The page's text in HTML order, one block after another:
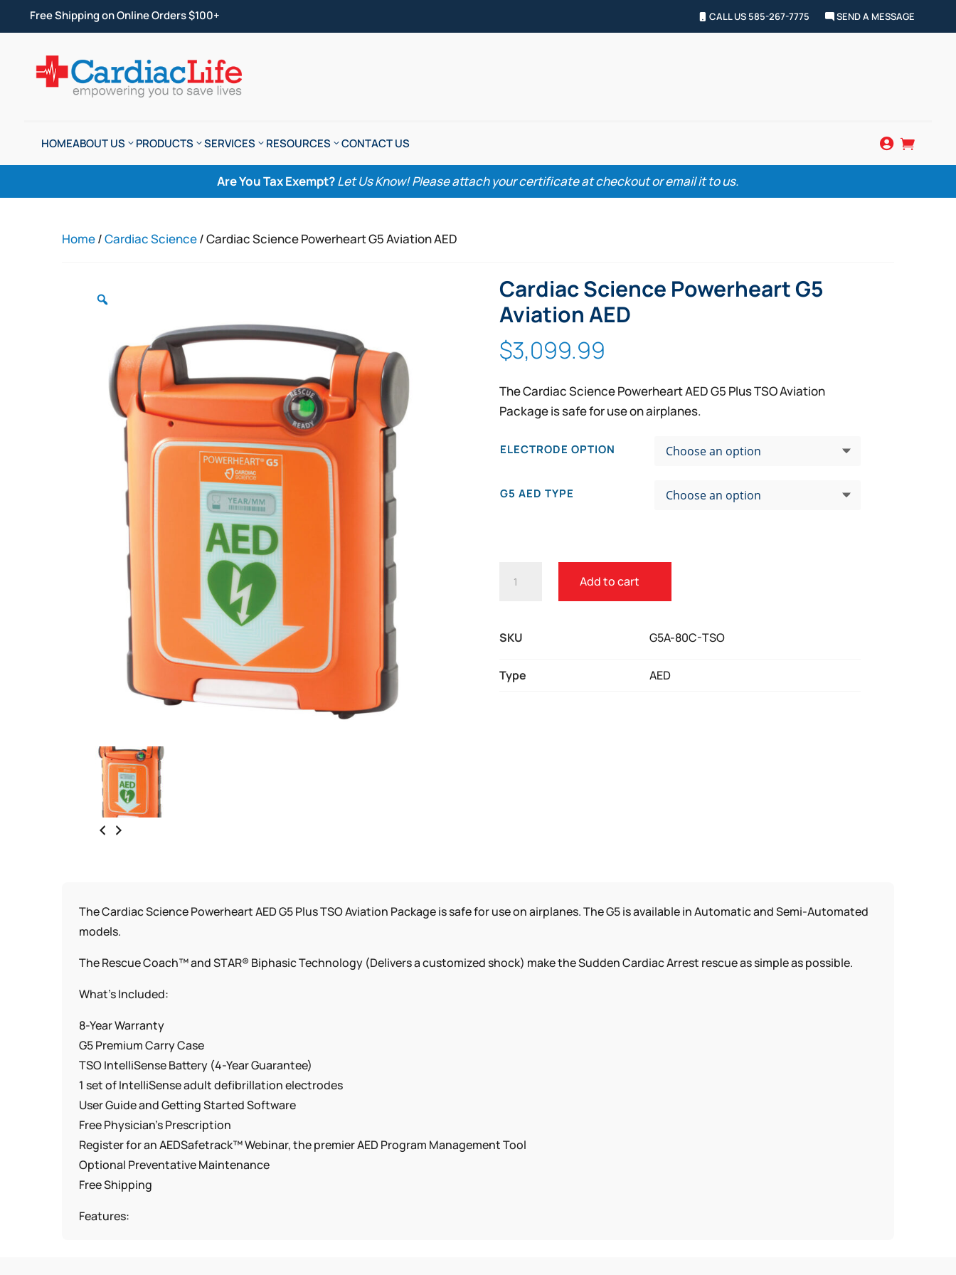
Free Shipping on Online Orders $100+ CALL US 585-267-7775 SEND A MESSAGE
HOMEABOUT US PRODUCTS SERVICES RESOURCES CONTACT US  
Are You Tax Exempt?Let Us Know! Please attach your certificate at checkout or email it to us.
Home/Cardiac Science/ Cardiac Science Powerheart G5 Aviation AED
Cardiac Science Powerheart G5
Aviation AED
$3,099.99
The Cardiac Science Powerheart AED G5 Plus TSO Aviation
Package is safe for use on airplanes.
ELECTRODE OPTION
G5 AED TYPE
G5
AED
Add to cart
SKU G5A-80C-TSO
Type AED
The Cardiac Science Powerheart AED G5 Plus TSO Aviation Package is safe for use on airplanes. The G5 is available in Automatic and Semi-Automated
models.
The Rescue Coach™ and STAR® Biphasic Technology (Delivers a customized shock) make the Sudden Cardiac Arrest rescue as simple as possible.
What’s Included:
8-Year Warranty
G5 Premium Carry Case
TSO IntelliSense Battery (4-Year Guarantee)
1 set of IntelliSense adult defibrillation electrodes
User Guide and Getting Started Software
Free Physician’s Prescription
Register for an AEDSafetrack™ Webinar, the premier AED Program Management Tool
Optional Preventative Maintenance
Free Shipping
Features: